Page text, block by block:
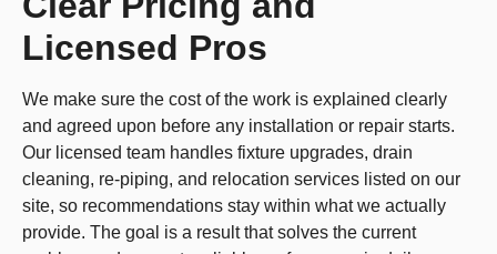
Licensed Pros
We make sure the cost of the work is explained clearly
and agreed upon before any installation or repair starts.
Our licensed team handles fixture upgrades, drain
cleaning, re-piping, and relocation services listed on our
site, so recommendations stay within what we actually
provide. The goal is a result that solves the current